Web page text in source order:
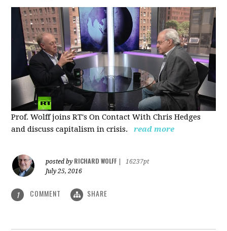
Prof. Wolff joins RT's On Contact With Chris Hedges
and discusscapitalism in crisis. read more
posted by RICHARD WOLFF
16237pt
July 25, 2016
1 COMMENT SHARE